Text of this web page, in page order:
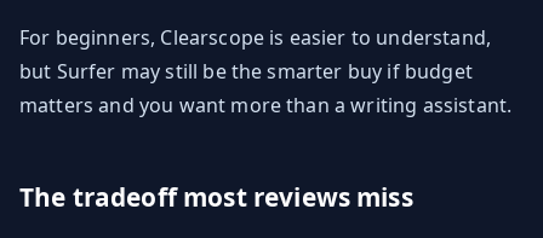
For beginners, Clearscope is easier to understand,
but Surfer may still be the smarter buy if budget
matters and you want more than a writing assistant.
The tradeoff most reviews miss